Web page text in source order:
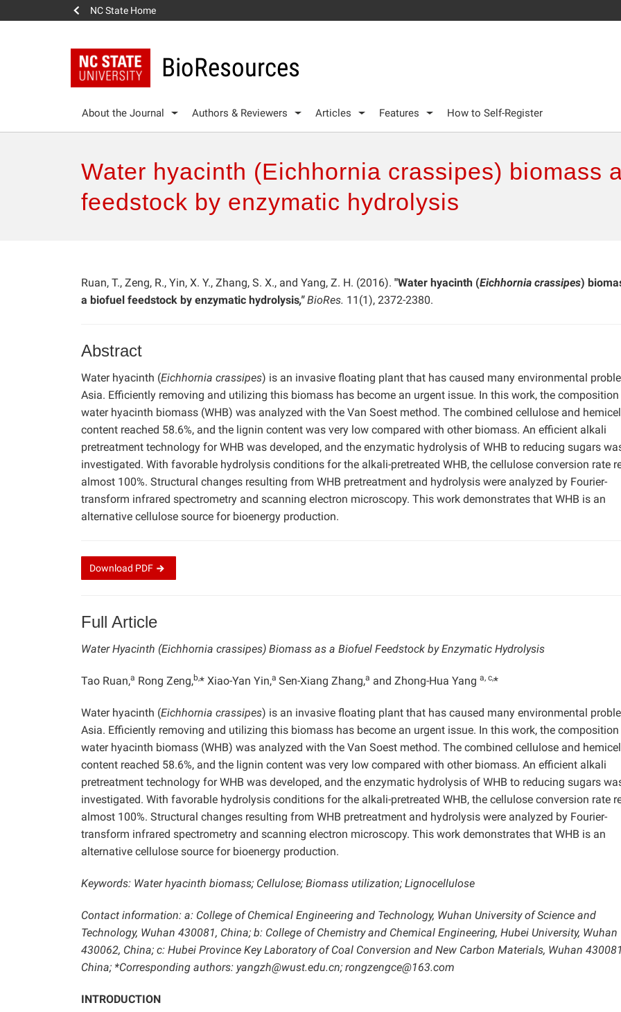
NC State Home
BioResources
About the Journal Authors & Reviewers Articles Features How to Self-Register
Water hyacinth (Eichhornia crassipes) biomass
feedstock by enzymatic hydrolysis
Ruan, T., Zeng, R., Yin, X. Y., Zhang, S. X., and Yang, Z. H. (2016). "Water hyacinth (Eichhornia crassipes)
a biofuel feedstock by enzymatic hydrolysis," BioRes. 11(1), 2372-2380.
Abstract
Water hyacinth (Eichhornia crassipes) is an invasive floating plant that has caused many environmental
Asia. Efficiently removing and utilizing this biomass has become an urgent issue. In this work, the
water hyacinth biomass (WHB) was analyzed with the Van Soest method. The combined cellulose and
content reached 58.6%, and the lignin content was very low compared with other biomass. An efficient alkali
pretreatment technology for WHB was developed, and the enzymatic hydrolysis of WHB to reducing sugars
investigated. With favorable hydrolysis conditions for the alkali-pretreated WHB, the cellulose conversion rate
almost 100%. Structural changes resulting from WHB pretreatment and hydrolysis were analyzed by Fourier-
transform infrared spectrometry and scanning electron microscopy. This work demonstrates that WHB is an
alternative cellulose source for bioenergy production.
Download PDF
Full Article
Water Hyacinth (Eichhornia crassipes) Biomass as a Biofuel Feedstock by Enzymatic Hydrolysis
Tao Ruan,a Rong Zeng,b,* Xiao-Yan Yin,a Sen-Xiang Zhang,a and Zhong-Hua Yang a, c,*
Water hyacinth (Eichhornia crassipes) is an invasive floating plant that has caused many environmental
Asia. Efficiently removing and utilizing this biomass has become an urgent issue. In this work, the
water hyacinth biomass (WHB) was analyzed with the Van Soest method. The combined cellulose and
content reached 58.6%, and the lignin content was very low compared with other biomass. An efficient alkali
pretreatment technology for WHB was developed, and the enzymatic hydrolysis of WHB to reducing sugars
investigated. With favorable hydrolysis conditions for the alkali-pretreated WHB, the cellulose conversion rate
almost 100%. Structural changes resulting from WHB pretreatment and hydrolysis were analyzed by Fourier-
transform infrared spectrometry and scanning electron microscopy. This work demonstrates that WHB is an
alternative cellulose source for bioenergy production.
Keywords: Water hyacinth biomass; Cellulose; Biomass utilization; Lignocellulose
Contact information: a: College of Chemical Engineering and Technology, Wuhan University of Science and
Technology, Wuhan 430081, China; b: College of Chemistry and Chemical Engineering, Hubei University, Wuhan
430062, China; c: Hubei Province Key Laboratory of Coal Conversion and New Carbon Materials, Wuhan
China; *Corresponding authors: yangzh@wust.edu.cn; rongzengce@163.com
INTRODUCTION